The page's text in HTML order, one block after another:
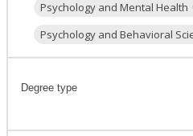
Psychology and Mental Health
Degree type